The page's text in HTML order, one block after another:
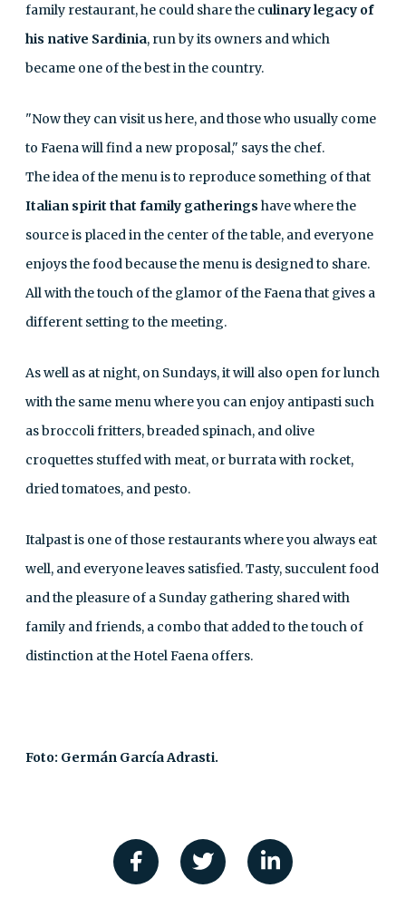
family restaurant, he could share the culinary legacy of
his native Sardinia, run by its owners and which
became one of the best in the country.
"Now they can visit us here, and those who usually come
to Faena will find a new proposal," says the chef.
The idea of ​​the menu is to reproduce something of that
Italian spirit that family gatherings have where the
source is placed in the center of the table, and everyone
enjoys the food because the menu is designed to share.
All with the touch of the glamor of the Faena that gives a
different setting to the meeting.
As well as at night, on Sundays, it will also open for lunch
with the same menu where you can enjoy antipasti such
as broccoli fritters, breaded spinach, and olive
croquettes stuffed with meat, or burrata with rocket,
dried tomatoes, and pesto.
Italpast is one of those restaurants where you always eat
well, and everyone leaves satisfied. Tasty, succulent food
and the pleasure of a Sunday gathering shared with
family and friends, a combo that added to the touch of
distinction at the Hotel Faena offers.
Foto: Germán García Adrasti.